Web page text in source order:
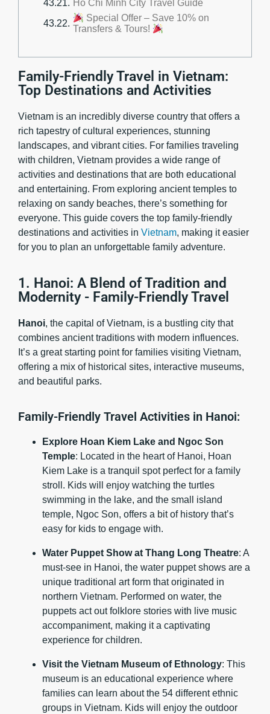
Ho Chi Minh City Travel Guide
Special Offer – Save 10% on
Transfers & Tours!
Family-Friendly Travel in Vietnam:
Top Destinations and Activities
Vietnam is an incredibly diverse country that offers a
rich tapestry of cultural experiences, stunning
landscapes, and vibrant cities. For families traveling
with children, Vietnam provides a wide range of
activities and destinations that are both educational
and entertaining. From exploring ancient temples to
relaxing on sandy beaches, there’s something for
everyone. This guide covers the top family-friendly
destinations and activities in Vietnam, making it easier
for you to plan an unforgettable family adventure.
1. Hanoi: A Blend of Tradition and
Modernity - Family-Friendly Travel
Hanoi, the capital of Vietnam, is a bustling city that
combines ancient traditions with modern influences.
It’s a great starting point for families visiting Vietnam,
offering a mix of historical sites, interactive museums,
and beautiful parks.
Family-Friendly Travel Activities in Hanoi:
Explore Hoan Kiem Lake and Ngoc Son
Temple: Located in the heart of Hanoi, Hoan
Kiem Lake is a tranquil spot perfect for a family
stroll. Kids will enjoy watching the turtles
swimming in the lake, and the small island
temple, Ngoc Son, offers a bit of history that’s
easy for kids to engage with.
Water Puppet Show at Thang Long Theatre: A
must-see in Hanoi, the water puppet shows are a
unique traditional art form that originated in
northern Vietnam. Performed on water, the
puppets act out folklore stories with live music
accompaniment, making it a captivating
experience for children.
Visit the Vietnam Museum of Ethnology: This
museum is an educational experience where
families can learn about the 54 different ethnic
groups in Vietnam. Kids will enjoy the outdoor